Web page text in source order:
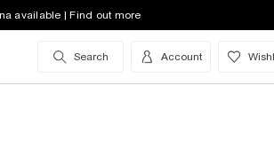
available | Find out more
Search Account